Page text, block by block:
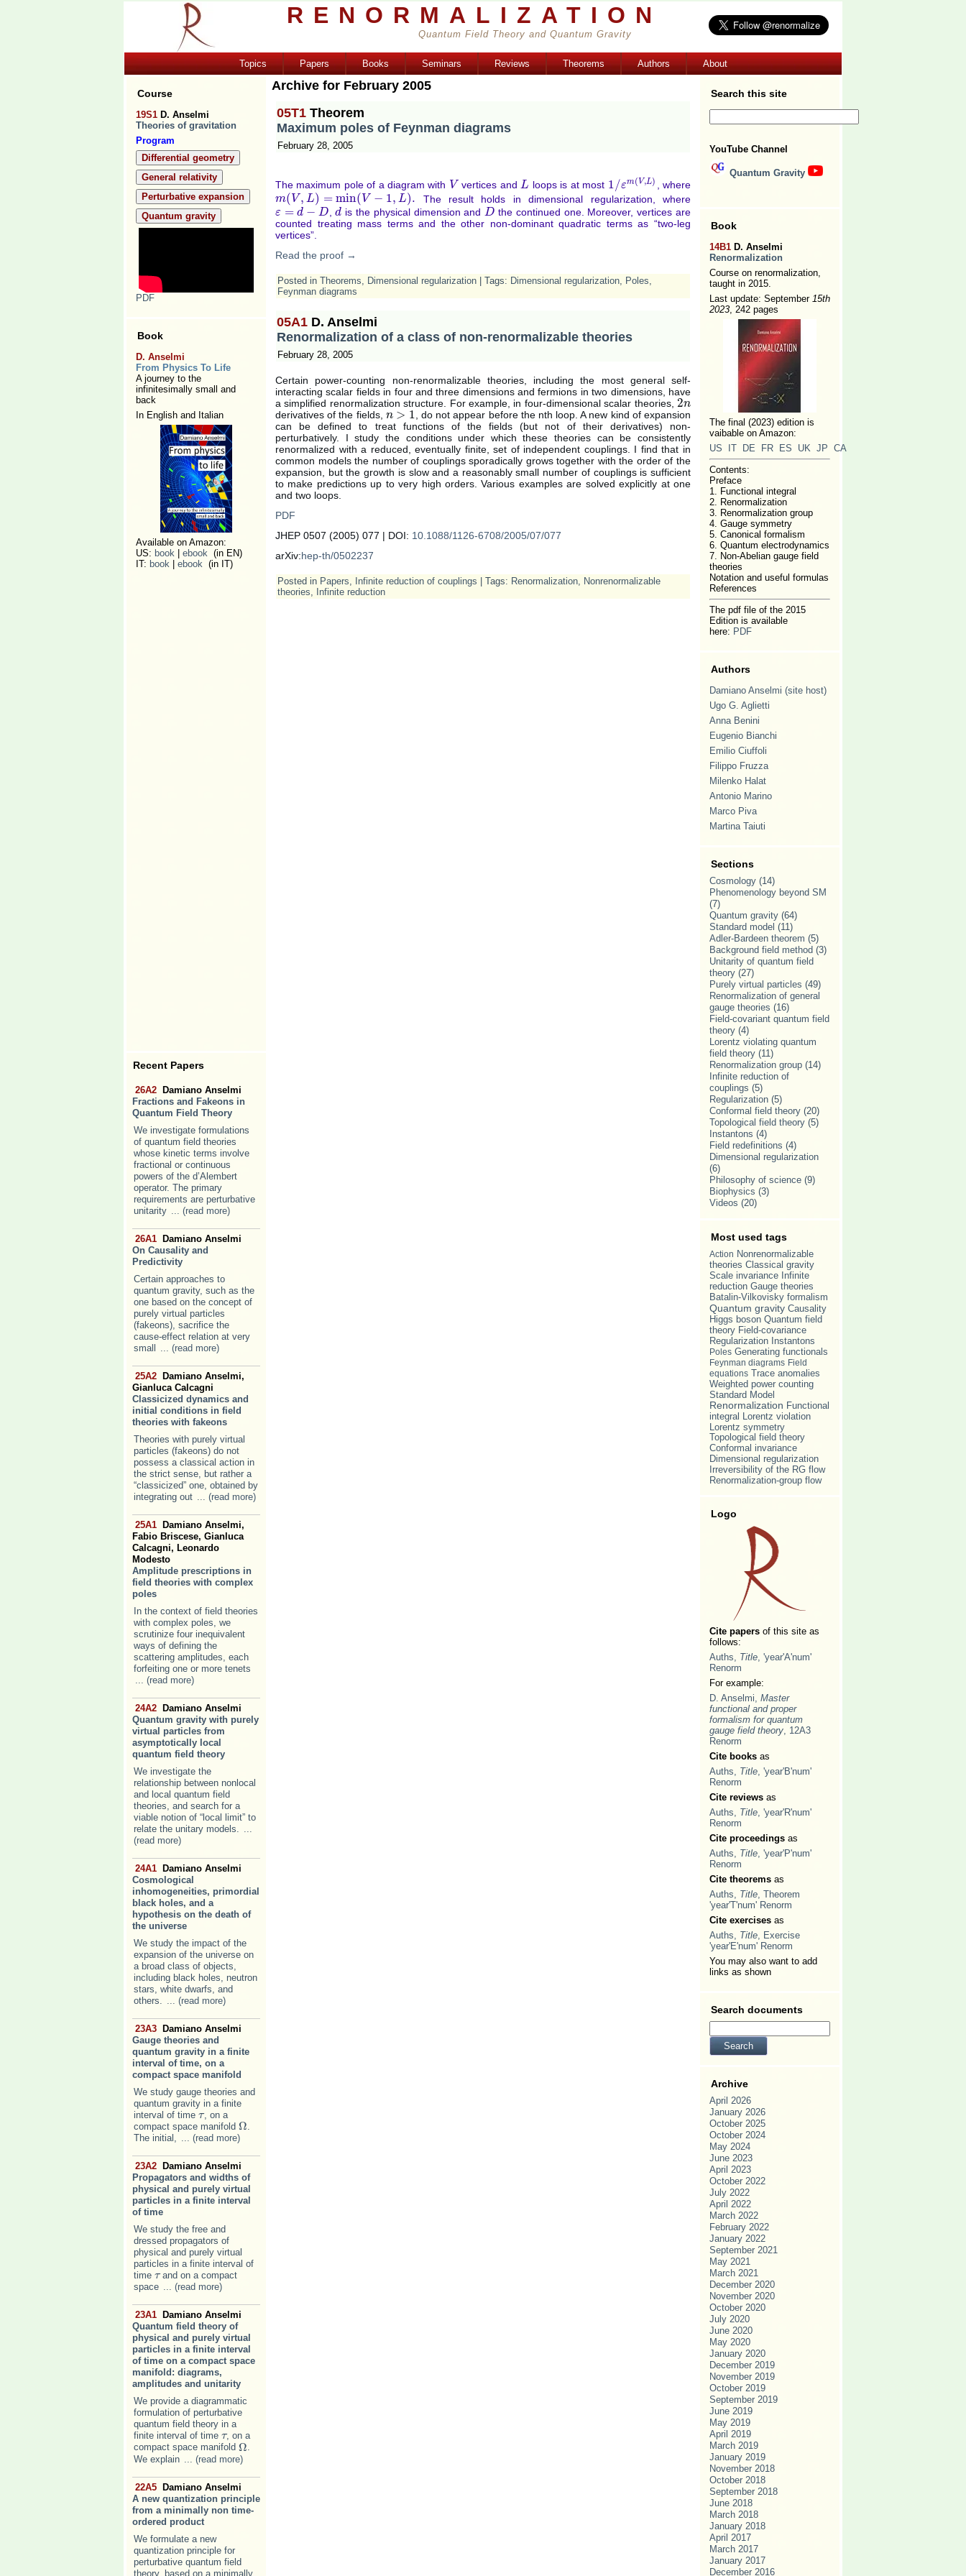
RENORMALIZATION
Quantum Field Theory and Quantum Gravity
Topics Papers Books Seminars Reviews Theorems Authors About
Course
19S1 D. Anselmi
Theories of gravitation
Program
Differential geometry
General relativity
Perturbative expansion
Quantum gravity
PDF
Book
D. Anselmi
From Physics To Life
A journey to the
infinitesimally small and
back
In English and Italian
Available on Amazon:
US: book ebook (in EN)
IT: book ebook (in IT)
Recent Papers
26A2
Damiano Anselmi
Fractions and Fakeons in
Quantum Field Theory
We investigate formulations
of quantum field theories
whose kinetic terms involve
fractional or continuous
powers of the d’Alembert
operator. The primary
requirements are perturbative
unitarity ... (read more)
26A1
Damiano Anselmi
On Causality and
Predictivity
Certain approaches to
quantum gravity, such as the
one based on the concept of
purely virtual particles
(fakeons), sacrifice the
cause-effect relation at very
small
... (read more)
25A2
Damiano Anselmi,
Gianluca Calcagni
Classicized dynamics and
initial conditions in field
theories with fakeons
Theories with purely virtual
particles (fakeons) do not
possess a classical action in
the strict sense, but rather a
“classicized” one, obtained by
integrating out ... (read more)
25A1
Damiano Anselmi,
Fabio Briscese, Gianluca
Calcagni, Leonardo
Modesto
Amplitude prescriptions in
field theories with complex
poles
In the context of field theories
with complex poles, we
scrutinize four inequivalent
ways of defining the
scattering amplitudes, each
forfeiting one or more tenets
... (read more)
24A2
Damiano Anselmi
Quantum gravity with purely
virtual particles from
asymptotically local
quantum field theory
We investigate the
relationship between nonlocal
and local quantum field
theories, and search for a
viable notion of “local limit” to
relate the unitary models. ...
(read more)
24A1
Damiano Anselmi
Cosmological
inhomogeneities, primordial
black holes, and a
hypothesis on the death of
the universe
We study the impact of the
expansion of the universe on
a broad class of objects,
including black holes, neutron
stars, white dwarfs, and
others. ... (read more)
23A3
Damiano Anselmi
Gauge theories and
quantum gravity in a finite
interval of time, on a
compact space manifold
We study gauge theories and
quantum gravity in a finite
interval of time ττ, on a
compact space manifold ΩΩ.
The initial, ... (read more)
23A2
Damiano Anselmi
Propagators and widths of
physical and purely virtual
particles in a finite interval
of time
We study the free and
dressed propagators of
physical and purely virtual
particles in a finite interval of
time ττand on a compact
space ... (read more)
23A1
Damiano Anselmi
Quantum field theory of
physical and purely virtual
particles in a finite interval
of time on a compact space
manifold: diagrams,
amplitudes and unitarity
We provide a diagrammatic
formulation of perturbative
quantum field theory in a
finite interval of time ττ, on a
compact space manifold ΩΩ.
We explain
... (read more)
22A5 Damiano Anselmi
A new quantization principle
from a minimally non time-
ordered product
We formulate a new
quantization principle for
perturbative quantum field
theory, based on a minimally
Archive for February 2005
05T1 Theorem
Maximum poles of Feynman diagrams
February 28, 2005
The maximum pole of a diagram with V
V vertices andL
L loops is at most 1/εm(V,L)
1/εm(V,L) , where
m( V , L) = min( V − 1, L).
m(V,L) =min(V−1,L) .
The result holds in dimensional regularization, where
ε = d − D
ε= d− D ,d
d is the physical dimension and D
D the continued one. Moreover, vertices are
counted treating mass terms and the other non-dominant quadratic terms as “two-leg
vertices”.
Read the proof →
Posted in Theorems Dimensional regularization | Tags: Dimensional regularization Poles
Feynman diagrams
05A1 D. Anselmi
Renormalization of a class of non-renormalizable theories
February 28, 2005
Certain power-counting non-renormalizable theories, including the most general self-
interacting scalar fields in four and three dimensions and fermions in two dimensions, have
a simplified renormalization structure. For example, in four-dimensional scalar theories, 2n
2n
derivatives of the fields, n > 1
n>1
, do not appear before the nth loop. A new kind of expansion
can be defined to treat functions of the fields (but not of their derivatives) non-
perturbatively. I study the conditions under which these theories can be consistently
renormalized with a reduced, eventually finite, set of independent couplings. I find that in
common models the number of couplings sporadically grows together with the order of the
expansion, but the growth is slow and a reasonably small number of couplings is sufficient
to make predictions up to very high orders. Various examples are solved explicitly at one
and two loops.
PDF
JHEP 0507 (2005) 077 | DOI: 10.1088/1126-6708/2005/07/077
arXiv:hep-th/0502237
Posted in Papers Infinite reduction of couplings | Tags: Renormalization Nonrenormalizable
theories
Infinite reduction
Search this site
YouTube Channel
Quantum Gravity
Book
14B1 D. Anselmi
Renormalization
Course on renormalization,
taught in 2015.
Last update: September15th
2023, 242 pages
The final (2023) edition is
vaibable on Amazon:
US
IT DE FR ES UK JP CA
Contents:
Preface
1. Functional integral
2. Renormalization
3. Renormalization group
4. Gauge symmetry
5. Canonical formalism
6. Quantum electrodynamics
7. Non-Abelian gauge field
theories
Notation and useful formulas
References
The pdf file of the 2015
Edition is available
here: PDF
Authors
Damiano Anselmi (site host)
Ugo G. Aglietti
Anna Benini
Eugenio Bianchi
Emilio Ciuffoli
Filippo Fruzza
Milenko Halat
Antonio Marino
Marco Piva
Martina Taiuti
Sections
Cosmology (14)
Phenomenology beyond SM
(7)
Quantum gravity (64)
Standard model (11)
Adler-Bardeen theorem (5)
Background field method (3)
Unitarity of quantum field
theory (27)
Purely virtual particles (49)
Renormalization of general
gauge theories (16)
Field-covariant quantum field
theory (4)
Lorentz violating quantum
field theory (11)
Renormalization group (14)
Infinite reduction of
couplings (5)
Regularization (5)
Conformal field theory (20)
Topological field theory (5)
Instantons (4)
Field redefinitions (4)
Dimensional regularization
(6)
Philosophy of science (9)
Biophysics (3)
Videos (20)
Most used tags
Action Nonrenormalizable
theories Classical gravity
Scale invariance
Infinite
reduction Gauge theories
Batalin-Vilkovisky formalism
Quantum gravity Causality
Higgs boson Quantum field
theory Field-covariance
Regularization
Instantons
Poles Generating functionals
Feynman diagrams Field
equations Trace anomalies
Weighted power counting
Standard Model
Renormalization Functional
integral Lorentz violation
Lorentz symmetry
Topological field theory
Conformal invariance
Dimensional regularization
Irreversibility of the RG flow
Renormalization-group flow
Logo
Cite papers of this site as
follows:
Auths, Title, 'year'A'num'
Renorm
For example:
D. Anselmi, Master
functional and proper
formalism for quantum
gauge field theory, 12A3
Renorm
Cite books as
Auths, Title, 'year'B'num'
Renorm
Cite reviews as
Auths, Title, 'year'R'num'
Renorm
Cite proceedings as
Auths, Title, 'year'P'num'
Renorm
Cite theorems as
Auths, Title, Theorem
'year'T'num' Renorm
Cite exercises as
Auths, Title, Exercise
'year'E'num' Renorm
You may also want to add
links as shown
Search documents
Archive
April 2026
January 2026
October 2025
October 2024
May 2024
June 2023
April 2023
October 2022
July 2022
April 2022
March 2022
February 2022
January 2022
September 2021
May 2021
March 2021
December 2020
November 2020
October 2020
July 2020
June 2020
May 2020
January 2020
December 2019
November 2019
October 2019
September 2019
June 2019
May 2019
April 2019
March 2019
January 2019
November 2018
October 2018
September 2018
June 2018
March 2018
January 2018
April 2017
March 2017
January 2017
December 2016